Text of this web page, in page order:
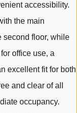
accessibility.
the main
second floor, while
office use, a
excellent fit for both
and clear of all
occupancy.